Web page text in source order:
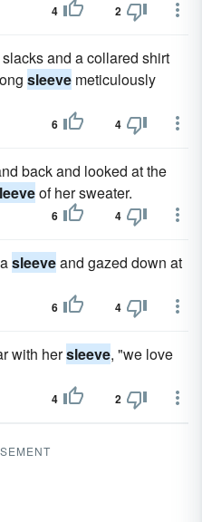
4 2
and a collared shirt
sleeve meticulously
6 4
back and looked at the
of her sweater.
6 4
sleeveand gazed down at
6 4
with hersleeve, "we love
4 2